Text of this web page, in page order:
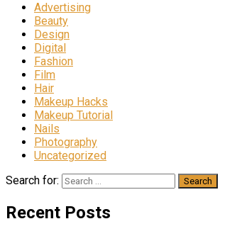
Advertising
Beauty
Design
Digital
Fashion
Film
Hair
Makeup Hacks
Makeup Tutorial
Nails
Photography
Uncategorized
Search for:
Recent Posts